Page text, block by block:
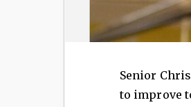
Senior Chris
to improve